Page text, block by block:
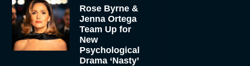
Rose Byrne &
Jenna Ortega
Team Up for
New
Psychological
Drama ‘Nasty’